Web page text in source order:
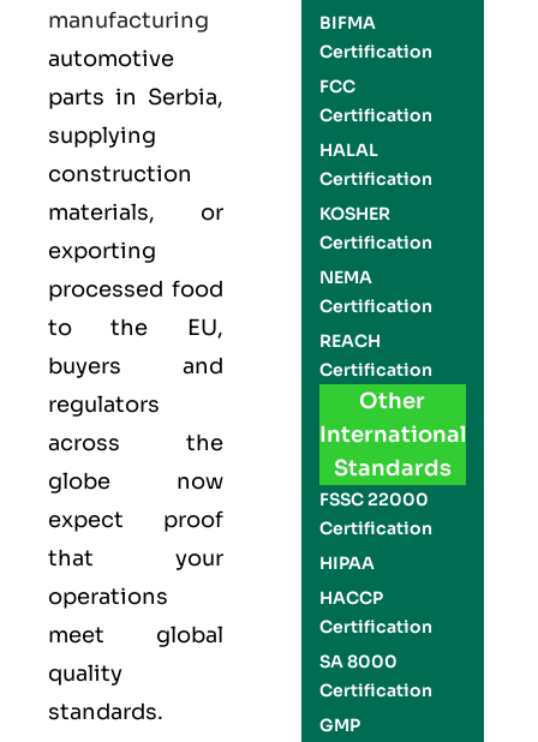
manufacturing
automotive
parts in Serbia,
supplying
construction
materials, or
exporting
processed food
to the EU,
buyers and
regulators
across the
globe now
expect proof
that your
operations
meet global
quality
standards.
BIFMA
Certification
FCC
Certification
HALAL
Certification
KOSHER
Certification
NEMA
Certification
REACH
Certification
Other
International
Standards
FSSC 22000
Certification
HIPAA
HACCP
Certification
SA 8000
Certification
GMP